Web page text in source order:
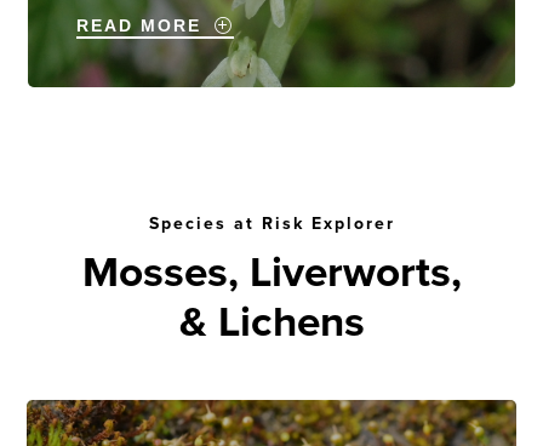
READ MORE
Species at Risk Explorer
Mosses, Liverworts,
& Lichens